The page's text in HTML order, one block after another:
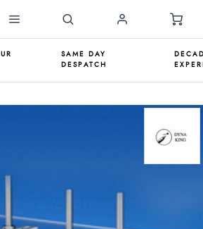
SAME DAY
DESPATCH